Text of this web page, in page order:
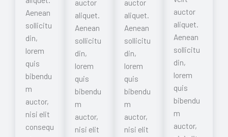
Aenean
sollicitu
din,
lorem
quis
bibendu
m
auctor,
nisi elit
consequ
auctor
aliquet.
Aenean
sollicitu
din,
lorem
quis
bibendu
m
auctor,
nisi elit
auctor
aliquet.
Aenean
sollicitu
din,
lorem
quis
bibendu
m
auctor,
nisi elit
auctor
aliquet.
Aenean
sollicitu
din,
lorem
quis
bibendu
m
auctor,